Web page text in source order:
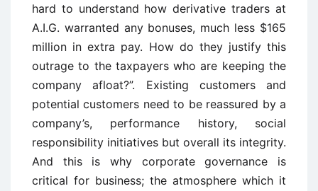
hard to understand how derivative traders at
A.I.G. warranted any bonuses, much less $165
million in extra pay. How do they justify this
outrage to the taxpayers who are keeping the
company afloat?”. Existing customers and
potential customers need to be reassured by a
company’s, performance history, social
responsibility initiatives but overall its integrity.
And this is why corporate governance is
critical for business; the atmosphere which it